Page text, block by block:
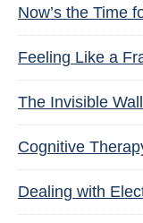
Now’s the Time
Feeling Like a
The Invisible
Cognitive
Dealing with